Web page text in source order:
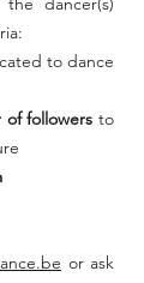
to dance
followers to
or ask